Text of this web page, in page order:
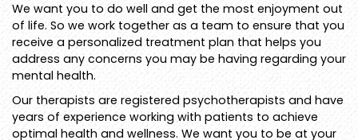
We want you to do well and get the most enjoyment out
of life. So we work together as a team to ensure that you
receive a personalized treatment plan that helps you
address any concerns you may be having regarding your
mental health.
Our therapists are registered psychotherapists and have
years of experience working with patients to achieve
optimal health and wellness. We want you to be at your